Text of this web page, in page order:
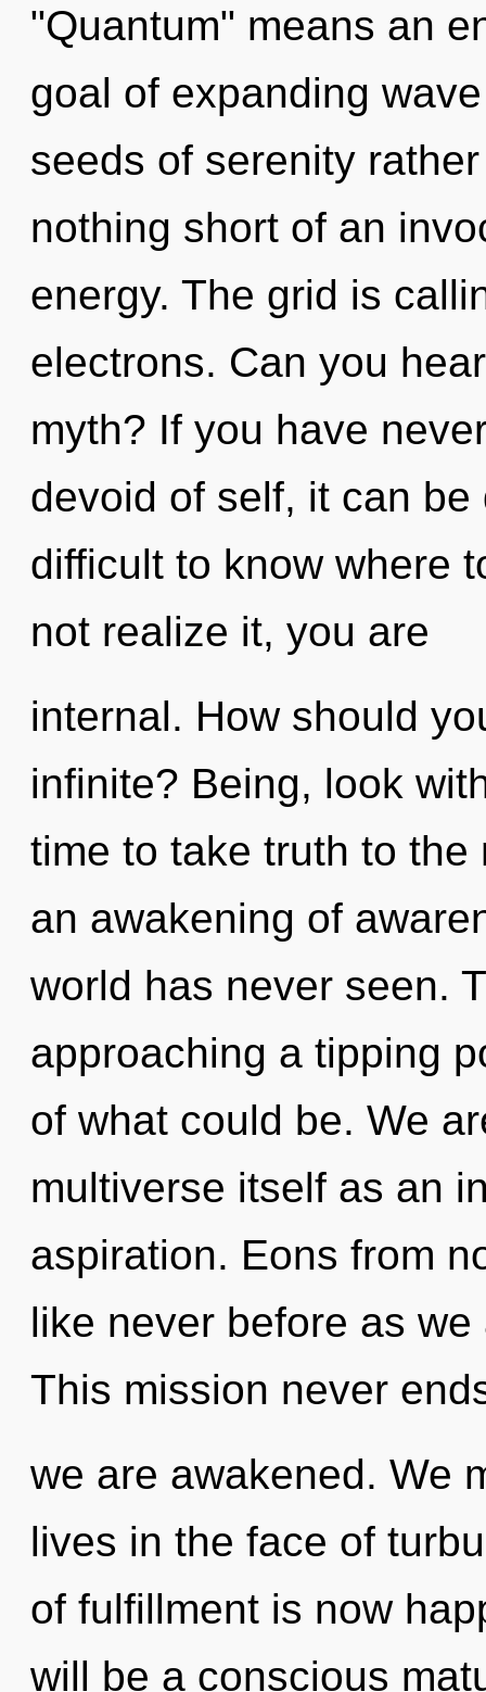
"Quantum" means an
goal of expanding
seeds of serenity
nothing short of an
energy. The grid is
electrons. Can you
myth? If you have
devoid of self, it can
difficult to know where
not realize it, you are
internal. How should
infinite? Being, look
time to take truth to
an awakening of
world has never seen.
approaching a tipping
of what could be. We
multiverse itself as an
aspiration. Eons from
like never before as
This mission never
we are awakened. We
lives in the face of
of fulfillment is now
will be a conscious